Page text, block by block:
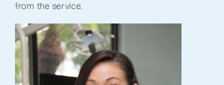
from the service.